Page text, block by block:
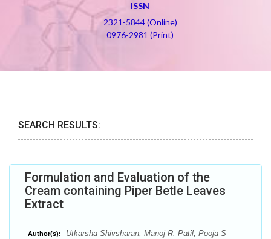
ISSN
2321-5844 (Online)
0976-2981 (Print)
SEARCH RESULTS:
Formulation and Evaluation of the
Cream containing Piper Betle Leaves
Extract
Author(s):
Utkarsha Shivsharan, Manoj R. Patil, Pooja S